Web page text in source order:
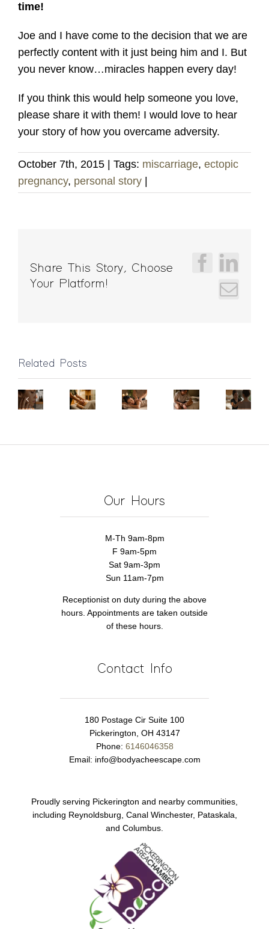
time!
Joe and I have come to the decision that we are
perfectly content with it just being him and I. But
you never know…miracles happen every day!
If you think this would help someone you love,
please share it with them! I would love to hear
your story of how you overcame adversity.
October 7th, 2015 Tags: miscarriage, ectopic
pregnancy, personal story
Share This Story, Choose
Your Platform!
Related Posts
Chemical
Peels
Skin:
Ohio
Wellness
Gift
Certificates
OH
Relief
How
Massage
Feet
Benefits
Choosing
Woman-
Our Hours
M-Th 9am-8pm
F 9am-5pm
Sat 9am-3pm
Sun 11am-7pm
Receptionist on duty during the above
hours. Appointments are taken outside
of these hours.
Contact Info
180 Postage Cir Suite 100
Pickerington, OH 43147
Phone: 6146046358
Email: info@bodyacheescape.com
Proudly serving Pickerington and nearby communities,
including Reynoldsburg, Canal Winchester, Pataskala,
and Columbus.